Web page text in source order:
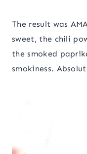
The result was
sweet, the chili
the smoked
smokiness.